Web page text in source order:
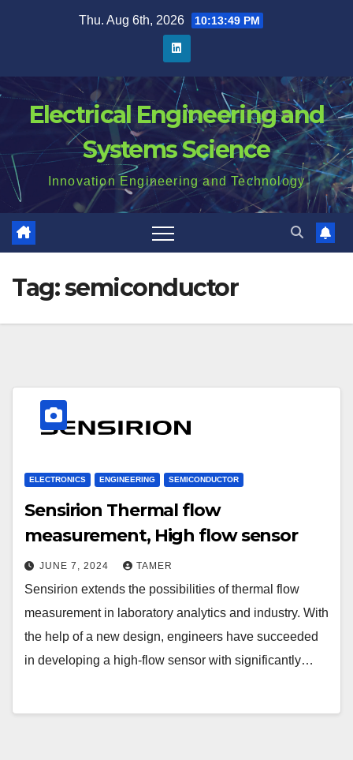
Thu. Aug 6th, 2026 10:13:50 PM
Electrical Engineering and
Systems Science
Innovation Engineering and Technology
Tag:semiconductor
ELECTRONICS ENGINEERING SEMICONDUCTOR
Sensirion Thermal flow
measurement, High flow sensor
JUNE 7, 2024 TAMER
Sensirion extends the possibilities of thermal flow
measurement in laboratory analytics and industry. With
the help of a new design, engineers have succeeded
in developing a high-flow sensor with significantly…